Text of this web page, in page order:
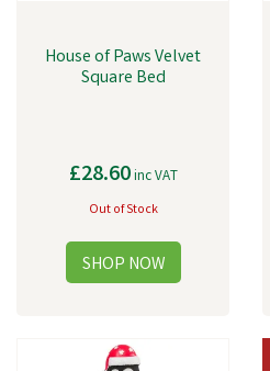
House of Paws Velvet
Square Bed
£28.60inc VAT
Out of Stock